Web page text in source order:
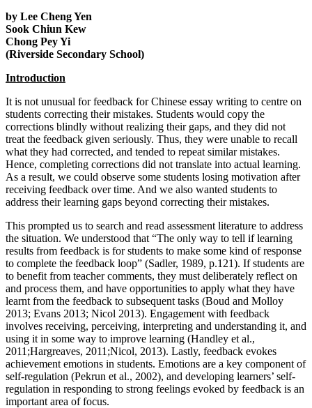
by Lee Cheng Yen
Sook Chiun Kew
Chong Pey Yi
(Riverside Secondary School)
Introduction
It is not unusual for feedback for Chinese essay writing to centre on
students correcting their mistakes. Students would copy the
corrections blindly without realizing their gaps, and they did not
treat the feedback given seriously. Thus, they were unable to recall
what they had corrected, and tended to repeat similar mistakes.
Hence, completing corrections did not translate into actual learning.
As a result, we could observe some students losing motivation after
receiving feedback over time. And we also wanted students to
address their learning gaps beyond correcting their mistakes.
This prompted us to search and read assessment literature to address
the situation. We understood that “The only way to tell if learning
results from feedback is for students to make some kind of response
to complete the feedback loop” (Sadler, 1989, p.121). If students are
to benefit from teacher comments, they must deliberately reflect on
and process them, and have opportunities to apply what they have
learnt from the feedback to subsequent tasks (Boud and Molloy
2013; Evans 2013; Nicol 2013). Engagement with feedback
involves receiving, perceiving, interpreting and understanding it, and
using it in some way to improve learning (Handley et al.,
2011;Hargreaves, 2011;Nicol, 2013). Lastly, feedback evokes
achievement emotions in students. Emotions are a key component of
self-regulation (Pekrun et al., 2002), and developing learners’ self-
regulation in responding to strong feelings evoked by feedback is an
important area of focus.